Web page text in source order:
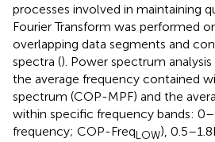
processes involved in maintaining
Fourier Transform was performed
overlapping data segments and
spectra (). Power spectrum
the average frequency contained
spectrum (COP-MPF) and the
within specific frequency bands:
frequency; COP-FreqLOW),